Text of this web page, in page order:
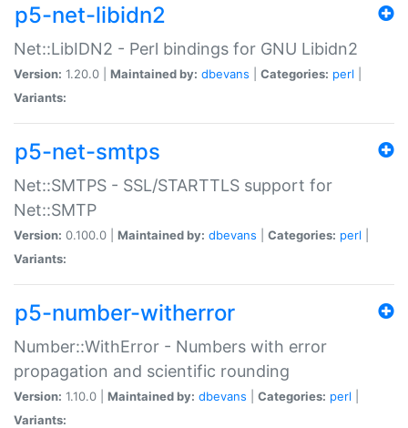
p5-net-libidn2
Net::LibIDN2 - Perl bindings for GNU Libidn2
Version: 1.20.0 | Maintained by: dbevans Categories: perl
Variants:
p5-net-smtps
Net::SMTPS - SSL/STARTTLS support for
Net::SMTP
Version: 0.100.0 | Maintained by: dbevans Categories: perl
Variants:
p5-number-witherror
Number::WithError - Numbers with error
propagation and scientific rounding
Version: 1.10.0 | Maintained by: dbevans Categories: perl
Variants: